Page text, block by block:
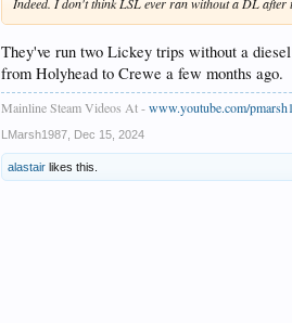
They've run two Lickey trips without a
from Holyhead to Crewe a few months ago.
Mainline Steam Videos At -www.youtube.com/
LMarsh1987 Dec 15, 2024
alastair likes this.